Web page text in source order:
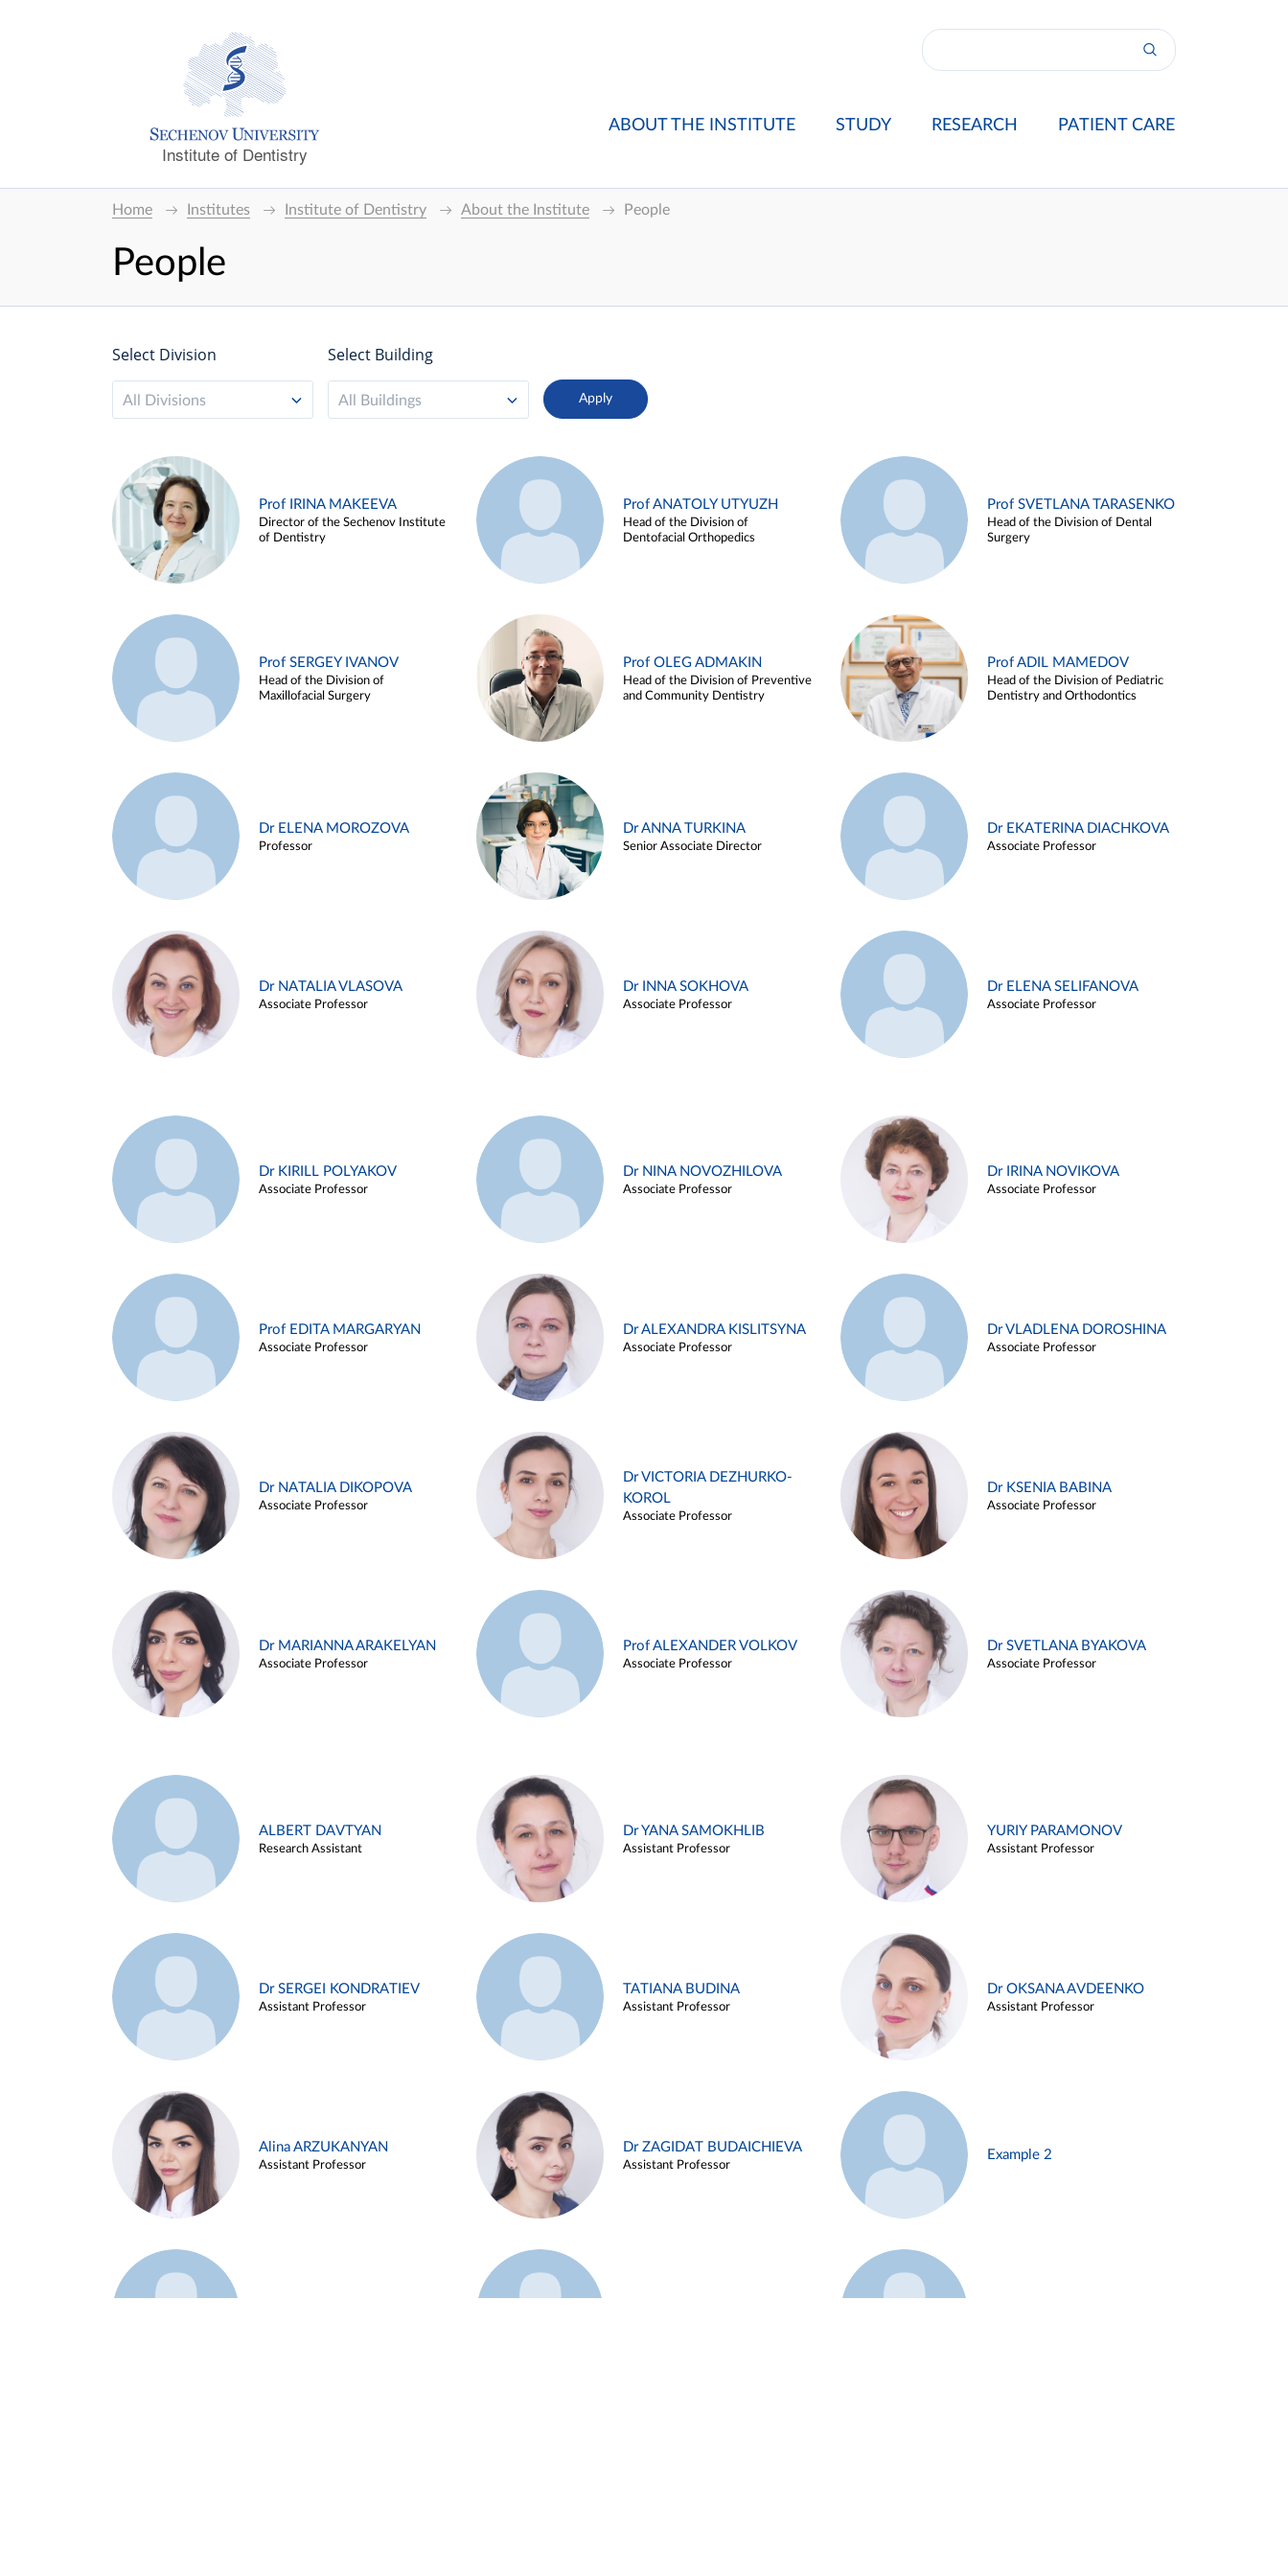
Institute of Dentistry
ABOUT THE INSTITUTE STUDY RESEARCH PATIENT CARE
Home Institutes Institute of Dentistry About the Institute People
People
Select Division
All Divisions
Select Building
All Buildings
Prof IRINA MAKEEVA
Director of the Sechenov Institute
of Dentistry
Prof ANATOLY UTYUZH
Head of the Division of
Dentofacial Orthopedics
Prof SVETLANA TARASENKO
Head of the Division of Dental
Surgery
Prof SERGEY IVANOV
Head of the Division of
Maxillofacial Surgery
Prof OLEG ADMAKIN
Head of the Division of Preventive
and Community Dentistry
Prof ADIL MAMEDOV
Head of the Division of Pediatric
Dentistry and Orthodontics
Dr ELENA MOROZOVA
Professor
Dr ANNA TURKINA
Senior Associate Director
Dr EKATERINA DIACHKOVA
Associate Professor
Dr NATALIA VLASOVA
Associate Professor
Dr INNA SOKHOVA
Associate Professor
Dr ELENA SELIFANOVA
Associate Professor
Dr KIRILL POLYAKOV
Associate Professor
Dr NINA NOVOZHILOVA
Associate Professor
Dr IRINA NOVIKOVA
Associate Professor
Prof EDITA MARGARYAN
Associate Professor
Dr ALEXANDRA KISLITSYNA
Associate Professor
Dr VLADLENA DOROSHINA
Associate Professor
Dr NATALIA DIKOPOVA
Associate Professor
Dr VICTORIA DEZHURKO-
KOROL
Associate Professor
Dr KSENIA BABINA
Associate Professor
Dr MARIANNA ARAKELYAN
Associate Professor
Prof ALEXANDER VOLKOV
Associate Professor
Dr SVETLANA BYAKOVA
Associate Professor
ALBERT DAVTYAN
Research Assistant
Dr YANA SAMOKHLIB
Assistant Professor
YURIY PARAMONOV
Assistant Professor
Dr SERGEI KONDRATIEV
Assistant Professor
TATIANA BUDINA
Assistant Professor
Dr OKSANA AVDEENKO
Assistant Professor
Alina ARZUKANYAN
Assistant Professor
Dr ZAGIDAT BUDAICHIEVA
Assistant Professor
Example 2